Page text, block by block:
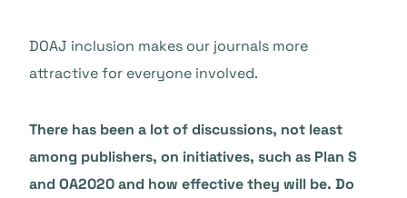
DOAJ inclusion makes our journals more
attractive for everyone involved.
There has been a lot of discussions, not least
among publishers, on initiatives, such as Plan S
and OA2020 and how effective they will be. Do